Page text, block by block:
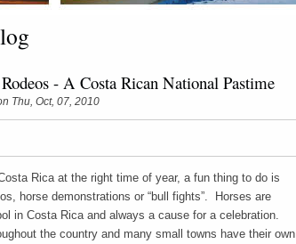
- A Costa Rican National Pastime
Thu, Oct, 07, 2010
Rica at the right time of year, a fun thing to do is
horse demonstrations or “bull fights”. Horses are
in Costa Rica and always a cause for a celebration.
the country and many small towns have their own